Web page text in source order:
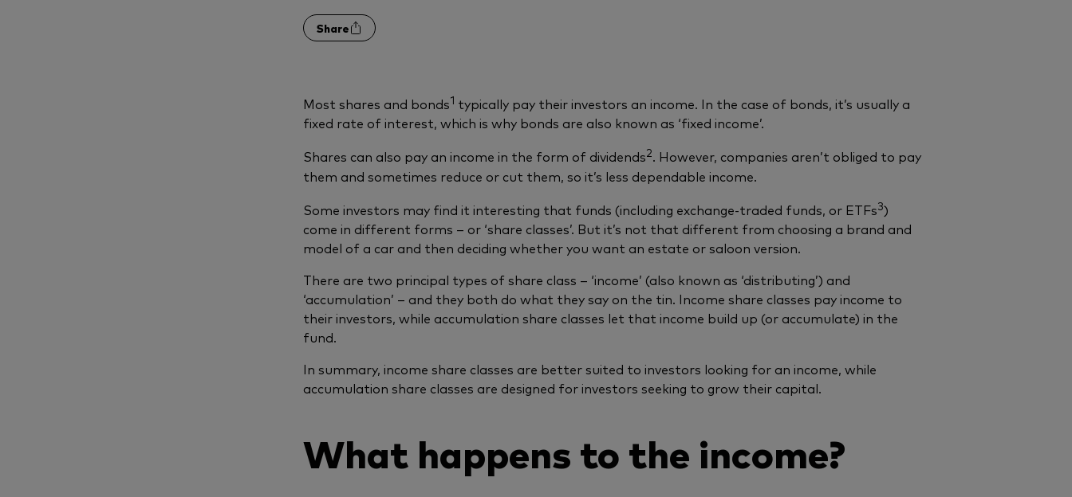
Share
Most shares and bonds1 typically pay their investors an income. In the case of bonds, it’s usually a
fixed rate of interest, which is why bonds are also known as ‘fixed income’.
Shares can also pay an income in the form of dividends2. However, companies aren’t obliged to pay
them and sometimes reduce or cut them, so it’s less dependable income.
Some investors may find it interesting that funds (including exchange-traded funds, or ETFs3)
come in different forms – or ‘share classes’. But it’s not that different from choosing a brand and
model of a car and then deciding whether you want an estate or saloon version.
There are two principal types of share class – ‘income’ (also known as ‘distributing’) and
‘accumulation’ – and they both do what they say on the tin. Income share classes pay income to
their investors, while accumulation share classes let that income build up (or accumulate) in the
fund.
In summary, income share classes are better suited to investors looking for an income, while
accumulation share classes are designed for investors seeking to grow their capital.
What happens to the income?